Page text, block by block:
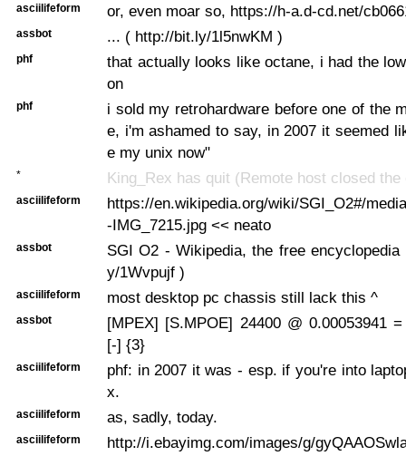
asciilifeform or, even moar so, https://h-a.d-cd.net/
assbot ... ( http://bit.ly/1l5nwKM )
phf
that actually looks like octane, i had the
on
phf
i sold my retrohardware before one of the
e, i'm ashamed to say, in 2007 it seemed
e my unix now"
* King_Rex has quit (Remote host closed the
asciilifeform
https://en.wikipedia.org/wiki/SGI_O2#/
-IMG_7215.jpg << neato
assbot
SGI O2 - Wikipedia, the free
y/1Wvpujf )
asciilifeform most desktop pc chassis still lack this ^
assbot
[MPEX] [S.MPOE] 24400 @ 0.00053941
[-] {3}
asciilifeform
phf: in 2007 it was - esp. if you're into
x.
asciilifeform as, sadly, today.
asciilifeform
http://i.ebayimg.com/images/g/